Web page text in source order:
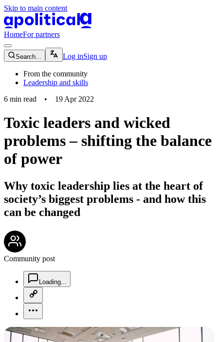
Skip to main content
apolitical-logo-default
HomeFor partners
magnifying-glass-icon
Search... Log inSign up
From the community
Leadership and skills
6 min read • 19 Apr 2022
Toxic leaders and wicked
problems – shifting the balance
of power
Why toxic leadership lies at the heart of
society’s biggest problems - and how this
can be changed
Community post
Loading...